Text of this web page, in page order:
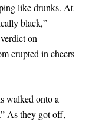
like drunks. At
black,”
on
erupted in cheers
walked onto a
As they got off,